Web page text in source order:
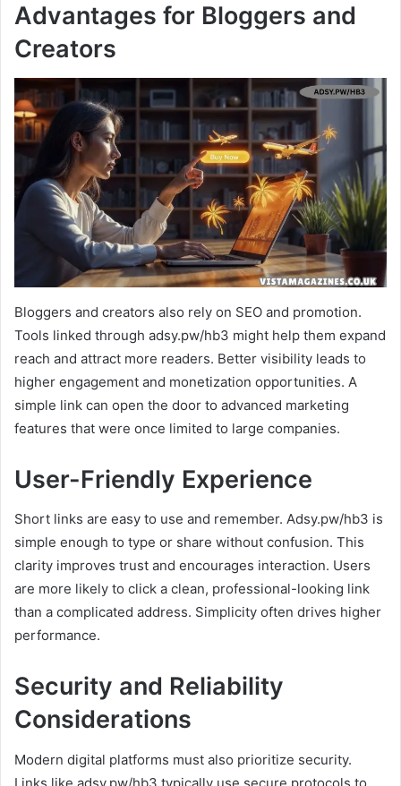
Advantages for Bloggers and
Creators
Bloggers and creators also rely on SEO and promotion.
Tools linked through adsy.pw/hb3 might help them expand
reach and attract more readers. Better visibility leads to
higher engagement and monetization opportunities. A
simple link can open the door to advanced marketing
features that were once limited to large companies.
User-Friendly Experience
Short links are easy to use and remember. Adsy.pw/hb3 is
simple enough to type or share without confusion. This
clarity improves trust and encourages interaction. Users
are more likely to click a clean, professional-looking link
than a complicated address. Simplicity often drives higher
performance.
Security and Reliability
Considerations
Modern digital platforms must also prioritize security.